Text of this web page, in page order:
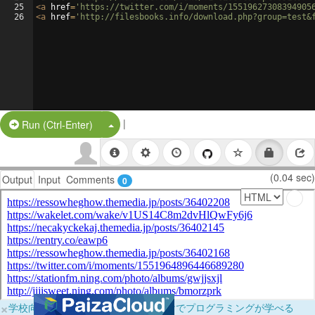
25
26
<a href= 'https://twitter.com/i/moments/
<a href= 'http://filesbooks.info/
Run (Ctrl-Enter) Split Button!
|
Output Input Comments 0 (0.04 sec)
×学校向けに無料提供中！ブラウザだけでプログラミングが学べる